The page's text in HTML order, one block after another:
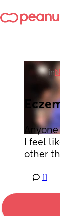
in
I feel
other